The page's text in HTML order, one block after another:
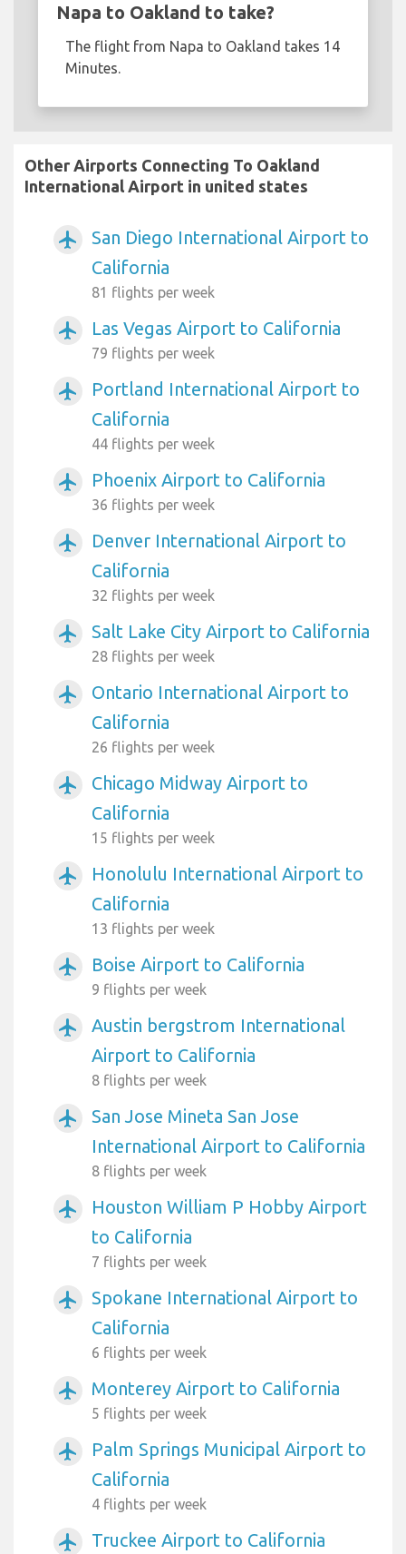
Napa to Oakland to take?
The flight from Napa to Oakland takes 14
Minutes.
Other Airports Connecting To Oakland
International Airport in united states
airplanemode_active
San Diego International Airport to
California
81 flights per week
airplanemode_active Las Vegas Airport to California
79 flights per week
airplanemode_active
Portland International Airport to
California
44 flights per week
airplanemode_active Phoenix Airport to California
36 flights per week
airplanemode_active
Denver International Airport to
California
32 flights per week
airplanemode_active Salt Lake City Airport to California
28 flights per week
airplanemode_active
Ontario International Airport to
California
26 flights per week
airplanemode_active
Chicago Midway Airport to
California
15 flights per week
airplanemode_active
Honolulu International Airport to
California
13 flights per week
airplanemode_active Boise Airport to California
9 flights per week
airplanemode_active
Austin bergstrom International
Airport to California
8 flights per week
airplanemode_active
San Jose Mineta San Jose
International Airport to California
8 flights per week
airplanemode_active
Houston William P Hobby Airport
to California
7 flights per week
airplanemode_active
Spokane International Airport to
California
6 flights per week
airplanemode_active Monterey Airport to California
5 flights per week
airplanemode_active
Palm Springs Municipal Airport to
California
4 flights per week
airplanemode_active Truckee Airport to California